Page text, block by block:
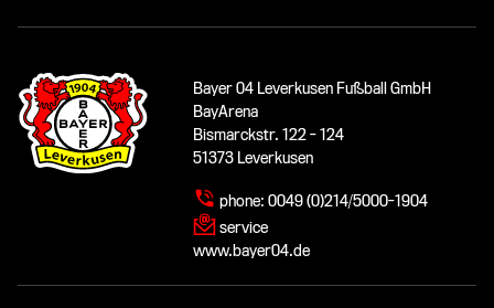
Bayer 04 Leverkusen Fußball GmbH
BayArena
Bismarckstr. 122 - 124
51373 Leverkusen
phone: 0049 (0)214/5000-1904
service
www.bayer04.de